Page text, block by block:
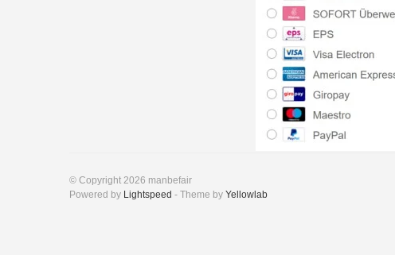
© Copyright 2026 manbefair
Powered by Lightspeed - Theme by Yellowlab